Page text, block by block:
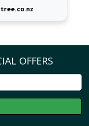
OFFERS